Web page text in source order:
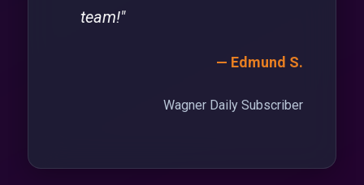
team!"
— Edmund S.
Wagner Daily Subscriber